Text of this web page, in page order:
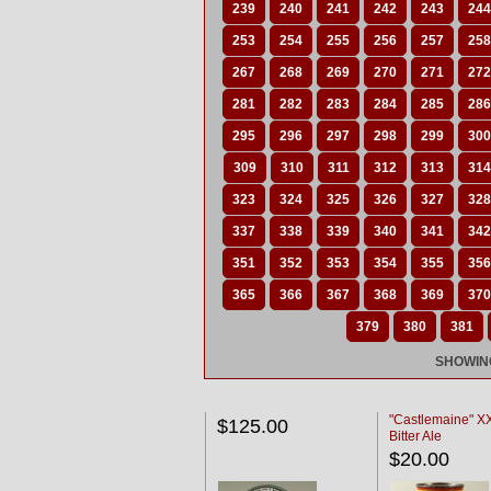
239 240 241 242 243 244
253 254 255 256 257 258
267 268 269 270 271 272
281 282 283 284 285 286
295 296 297 298 299 300
309 310 311 312 313 314
323 324 325 326 327 328
337 338 339 340 341 342
351 352 353 354 355 356
365 366 367 368 369 370
379 380 381
$125.00
"Castlemaine"
Bitter Ale
$20.00